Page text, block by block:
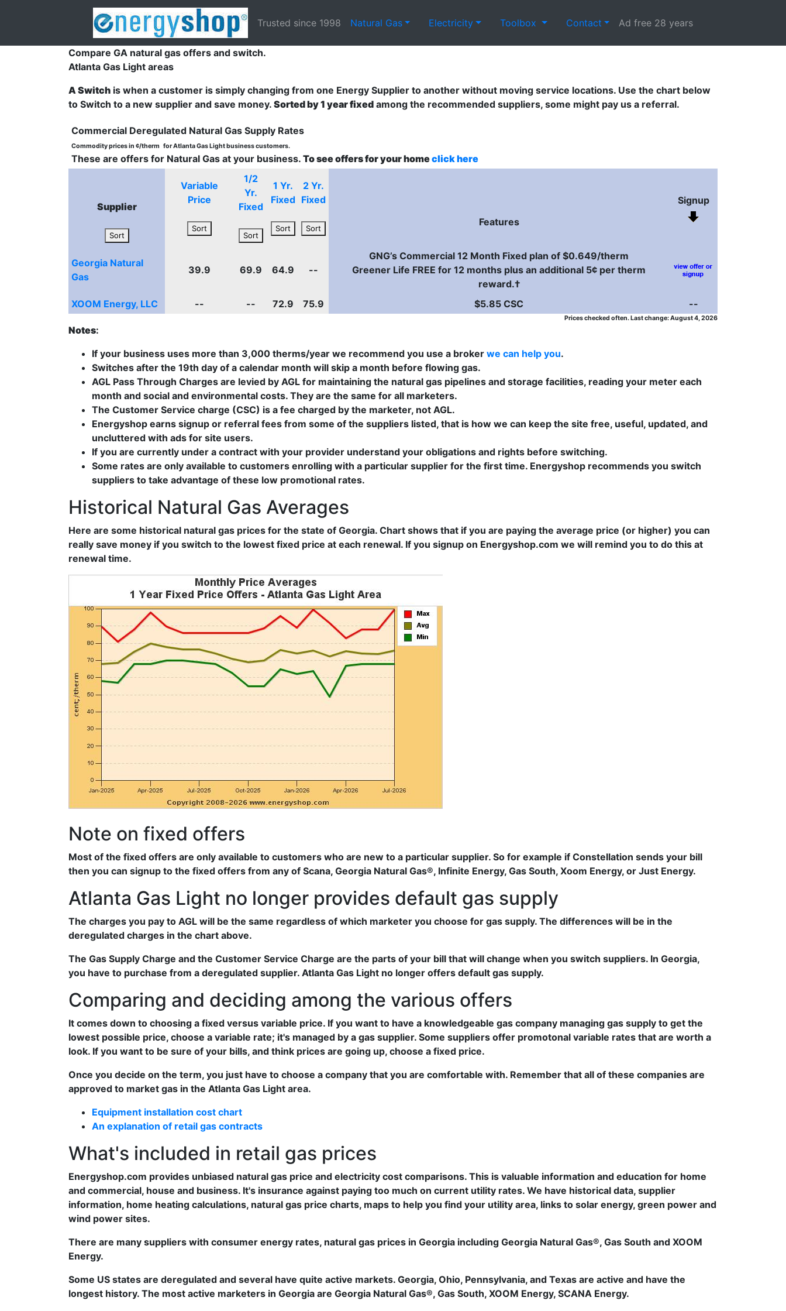
Trusted since 1998 Natural Gas Electricity Toolbox Contact Ad free 28 years
Compare GA natural gas offers and switch.
Atlanta Gas Light areas
A Switch is when a customer is simply changing from one Energy Supplier to another without moving service locations. Use the chart below
to Switch to a new supplier and save money. Sorted by 1 year fixed among the recommended suppliers, some might pay us a referral.
Commercial Deregulated Natural Gas Supply Rates
Commodity prices in ¢/therm for Atlanta Gas Light business customers.
These are offers for Natural Gas at your business. To see offers for your homeclick here
Supplier
Sort
Variable
Price
Sort
1/2
Yr.
Fixed
Sort
1 Yr.
Fixed
Sort
2 Yr.
Fixed
Sort
Features
Signup
Georgia Natural
Gas
39.9 69.9 64.9 --
GNG’s Commercial 12 Month Fixed plan of $0.649/therm
Greener Life FREE for 12 months plus an additional 5¢ per therm
reward.†
XOOM Energy, LLC
-- -- 72.9 75.9 $5.85 CSC --
Prices checked often. Last change: August 4, 2026
Notes:
If your business uses more than 3,000 therms/year we recommend you use a broker we can help you.
Switches after the 19th day of a calendar month will skip a month before flowing gas.
AGL Pass Through Charges are levied by AGL for maintaining the natural gas pipelines and storage facilities, reading your meter each
month and social and environmental costs. They are the same for all marketers.
The Customer Service charge (CSC) is a fee charged by the marketer, not AGL.
Energyshop earns signup or referral fees from some of the suppliers listed, that is how we can keep the site free, useful, updated, and
uncluttered with ads for site users.
If you are currently under a contract with your provider understand your obligations and rights before switching.
Some rates are only available to customers enrolling with a particular supplier for the first time. Energyshop recommends you switch
suppliers to take advantage of these low promotional rates.
Historical Natural Gas Averages
Here are some historical natural gas prices for the state of Georgia. Chart shows that if you are paying the average price (or higher) you can
really save money if you switch to the lowest fixed price at each renewal. If you signup on Energyshop.com we will remind you to do this at
renewal time.
Note on fixed offers
Most of the fixed offers are only available to customers who are new to a particular supplier. So for example if Constellation sends your bill
then you can signup to the fixed offers from any of Scana, Georgia Natural Gas®, Infinite Energy, Gas South, Xoom Energy, or Just Energy.
Atlanta Gas Light no longer provides default gas supply
The charges you pay to AGL will be the same regardless of which marketer you choose for gas supply. The differences will be in the
deregulated charges in the chart above.
The Gas Supply Charge and the Customer Service Charge are the parts of your bill that will change when you switch suppliers. In Georgia,
you have to purchase from a deregulated supplier. Atlanta Gas Light no longer offers default gas supply.
Comparing and deciding among the various offers
It comes down to choosing a fixed versus variable price. If you want to have a knowledgeable gas company managing gas supply to get the
lowest possible price, choose a variable rate; it's managed by a gas supplier. Some suppliers offer promotonal variable rates that are worth a
look. If you want to be sure of your bills, and think prices are going up, choose a fixed price.
Once you decide on the term, you just have to choose a company that you are comfortable with. Remember that all of these companies are
approved to market gas in the Atlanta Gas Light area.
Equipment installation cost chart
An explanation of retail gas contracts
What's included in retail gas prices
Energyshop.com provides unbiased natural gas price and electricity cost comparisons. This is valuable information and education for home
and commercial, house and business. It's insurance against paying too much on current utility rates. We have historical data, supplier
information, home heating calculations, natural gas price charts, maps to help you find your utility area, links to solar energy, green power and
wind power sites.
There are many suppliers with consumer energy rates, natural gas prices in Georgia including Georgia Natural Gas®, Gas South and XOOM
Energy.
Some US states are deregulated and several have quite active markets. Georgia, Ohio, Pennsylvania, and Texas are active and have the
longest history. The most active marketers in Georgia are Georgia Natural Gas®, Gas South, XOOM Energy, SCANA Energy.